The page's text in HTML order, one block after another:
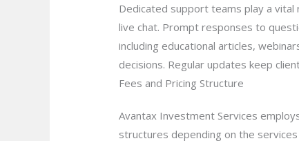
Dedicated support teams play a vital
live chat. Prompt responses to
including educational articles,
decisions. Regular updates keep
Fees and Pricing Structure
Avantax Investment Services
structures depending on the